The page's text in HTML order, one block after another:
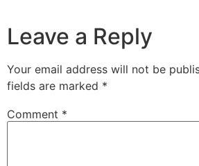
Leave a Reply
Your email address will not be
fields are marked *
Comment *